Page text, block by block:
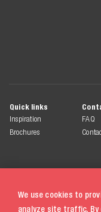
We use cookies to
analyze site traffic.
Quick links
Inspiration
Brochures
FAQ